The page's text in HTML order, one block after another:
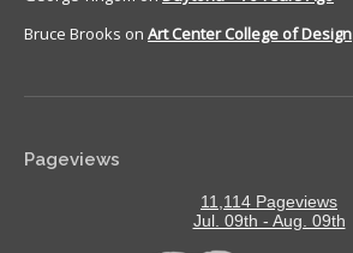
Bruce Brooks on Art Center College of Design
Pageviews
11,114 Pageviews
Jul. 09th - Aug. 09th